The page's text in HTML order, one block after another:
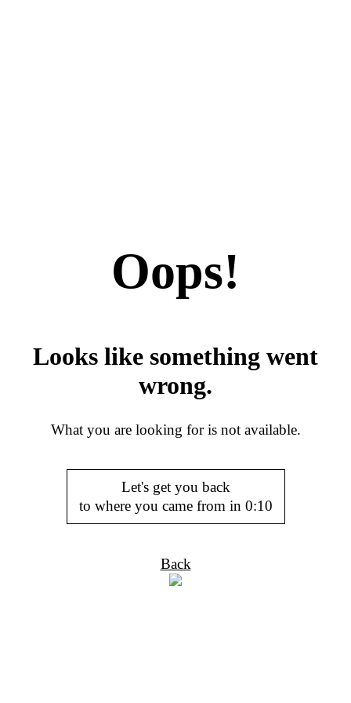
Oops!
Looks like something went
wrong.
What you are looking for is not available.
Let's get you back
to where you came from in 0:10
Back